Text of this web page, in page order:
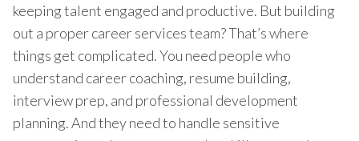
keeping talent engaged and productive. But building
out a proper career services team? That’s where
things get complicated. You need people who
understand career coaching, resume building,
interview prep, and professional development
planning. And they need to handle sensitive